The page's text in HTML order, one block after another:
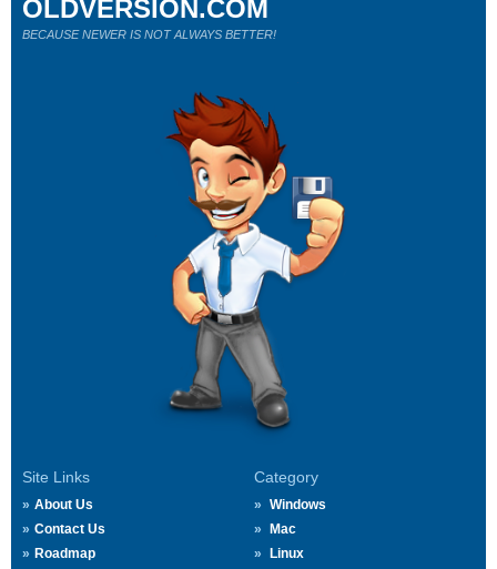
Site Links
About Us
Contact Us
Roadmap
Category
Windows
Mac
Linux
OLDVERSION.COM
BECAUSE NEWER IS NOT ALWAYS BETTER!